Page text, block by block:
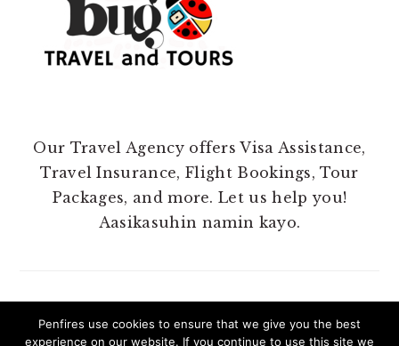
Our Travel Agency offers Visa Assistance,
Travel Insurance, Flight Bookings, Tour
Packages, and more. Let us help you!
Aasikasuhin namin kayo.
Penfires use cookies to ensure that we give you the best
experience on our website. If you continue to use this site we